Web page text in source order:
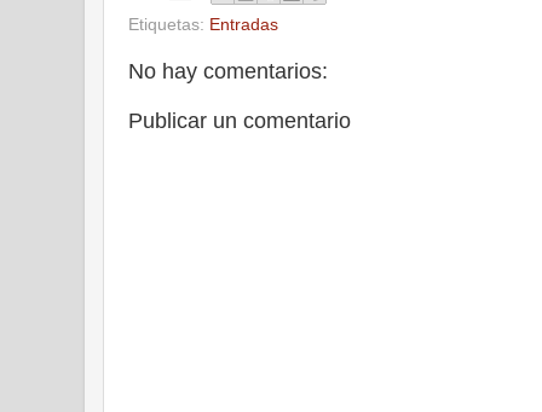
Etiquetas: Entradas
No hay comentarios:
Publicar un comentario